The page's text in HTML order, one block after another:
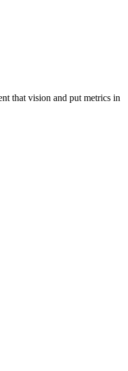
that vision and put metrics in